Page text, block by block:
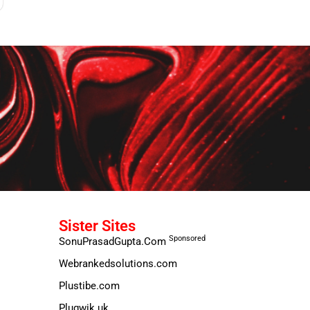
Sister Sites
SonuPrasadGupta.Com Sponsored
Webrankedsolutions.com
Plustibe.com